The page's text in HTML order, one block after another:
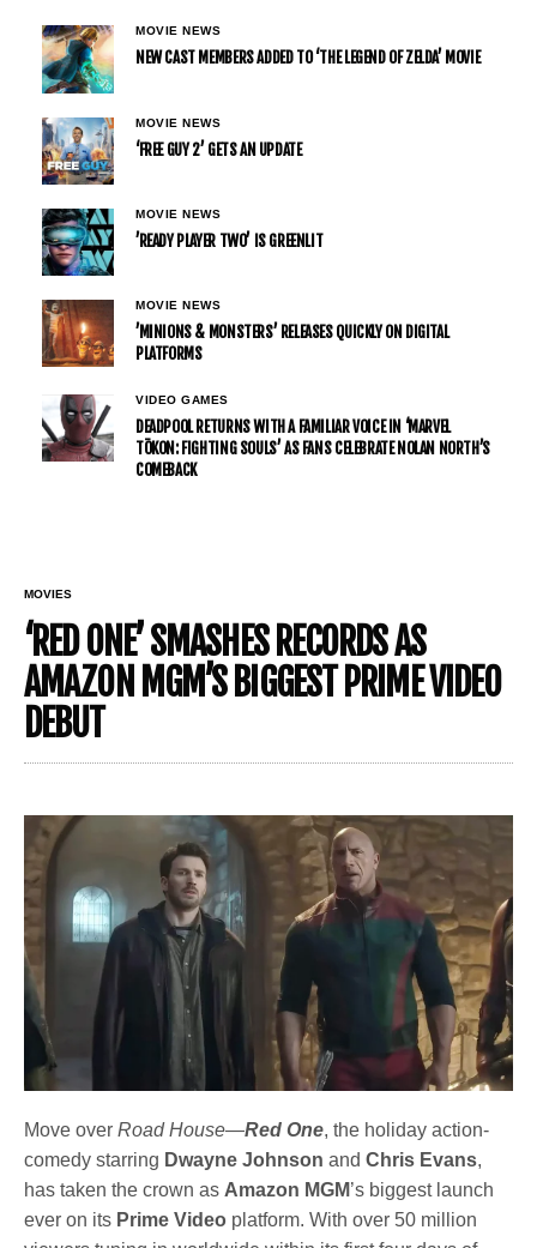
MOVIE NEWS
NEW CAST MEMBERS ADDED TO ‘THE LEGEND OF ZELDA’ MOVIE
MOVIE NEWS
‘FREE GUY 2’ GETS AN UPDATE
MOVIE NEWS
’READY PLAYER TWO’ IS GREENLIT
MOVIE NEWS
’MINIONS & MONSTERS’ RELEASES QUICKLY ON DIGITAL
PLATFORMS
VIDEO GAMES
DEADPOOL RETURNS WITH A FAMILIAR VOICE IN ‘MARVEL
TŌKON: FIGHTING SOULS’ AS FANS CELEBRATE NOLAN NORTH’S
COMEBACK
MOVIES
‘RED ONE’ SMASHES RECORDS AS
AMAZON MGM’S BIGGEST PRIME VIDEO
DEBUT
Move overRoad House—Red One, the holiday action-
comedy starring Dwayne JohnsonandChris Evans,
has taken the crown as Amazon MGM’s biggest launch
ever on its Prime Video platform. With over 50 million